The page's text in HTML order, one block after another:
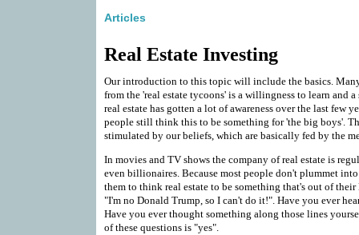
Articles
Real Estate Investing
Our introduction to this topic will include the basics.
from the 'real estate tycoons' is a willingness to learn and
real estate has gotten a lot of awareness over the last few
people still think this to be something for 'the big boys'.
stimulated by our beliefs, which are basically fed by the
In movies and TV shows the company of real estate is
even billionaires. Because most people don't plummet
them to think real estate to be something that's out of
"I'm no Donald Trump, so I can't do it!". Have you ever
Have you ever thought something along those lines
of these questions is "yes".